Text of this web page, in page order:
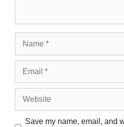
Save my name, email, and